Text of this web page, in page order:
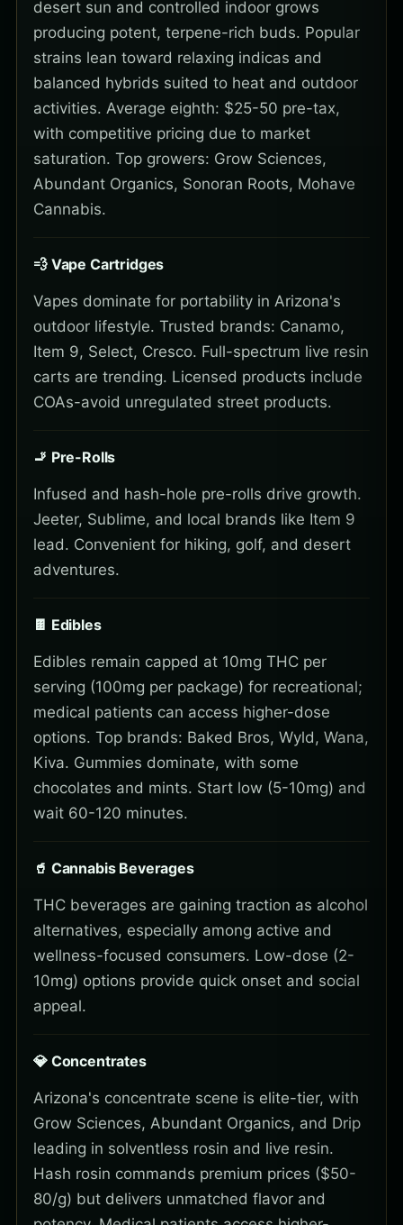
desert sun and controlled indoor grows
producing potent, terpene-rich buds. Popular
strains lean toward relaxing indicas and
balanced hybrids suited to heat and outdoor
activities. Average eighth: $25-50 pre-tax,
with competitive pricing due to market
saturation. Top growers: Grow Sciences,
Abundant Organics, Sonoran Roots, Mohave
Cannabis.
💨 Vape Cartridges
Vapes dominate for portability in Arizona's
outdoor lifestyle. Trusted brands: Canamo,
Item 9, Select, Cresco. Full-spectrum live resin
carts are trending. Licensed products include
COAs-avoid unregulated street products.
🚬 Pre-Rolls
Infused and hash-hole pre-rolls drive growth.
Jeeter, Sublime, and local brands like Item 9
lead. Convenient for hiking, golf, and desert
adventures.
🍫 Edibles
Edibles remain capped at 10mg THC per
serving (100mg per package) for recreational;
medical patients can access higher-dose
options. Top brands: Baked Bros, Wyld, Wana,
Kiva. Gummies dominate, with some
chocolates and mints. Start low (5-10mg) and
wait 60-120 minutes.
🥤 Cannabis Beverages
THC beverages are gaining traction as alcohol
alternatives, especially among active and
wellness-focused consumers. Low-dose (2-
10mg) options provide quick onset and social
appeal.
💎 Concentrates
Arizona's concentrate scene is elite-tier, with
Grow Sciences, Abundant Organics, and Drip
leading in solventless rosin and live resin.
Hash rosin commands premium prices ($50-
80/g) but delivers unmatched flavor and